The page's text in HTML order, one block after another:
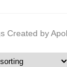
Created by